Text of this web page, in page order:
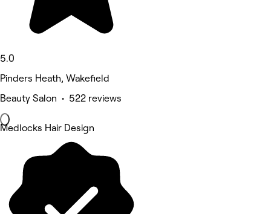
5.0
Pinders Heath, Wakefield
Beauty Salon • 522 reviews
Medlocks Hair Design